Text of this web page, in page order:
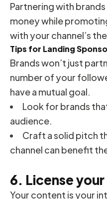
Partnering with
money while
with your channel’s
Tips for Landing
Brands won’t just
number of your
have a mutual goal.
Look for brands
audience.
Craft a solid pitch
channel can benefit
6. License
Your content is your